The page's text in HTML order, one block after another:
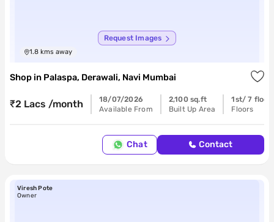
Request Images
1.8 kms away
Shop in Palaspa, Derawali, Navi Mumbai
₹2 Lacs /month
18/07/2026
Available From
2,100 sq.ft
Built Up Area
1st/ 7
Floors
Chat Contact
Viresh Pote
Owner